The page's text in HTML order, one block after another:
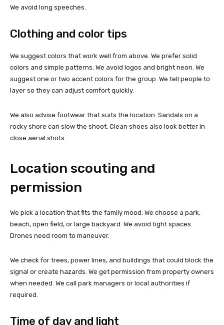
We avoid long speeches.
Clothing and color tips
We suggest colors that work well from above. We prefer solid
colors and simple patterns. We avoid logos and bright neon. We
suggest one or two accent colors for the group. We tell people to
layer so they can adjust comfort quickly.
We also advise footwear that suits the location. Sandals on a
rocky shore can slow the shoot. Clean shoes also look better in
close aerial shots.
Location scouting and
permission
We pick a location that fits the family mood. We choose a park,
beach, open field, or large backyard. We avoid tight spaces.
Drones need room to maneuver.
We check for trees, power lines, and buildings that could block the
signal or create hazards. We get permission from property owners
when needed. We call park managers or local authorities if
required.
Time of day and light